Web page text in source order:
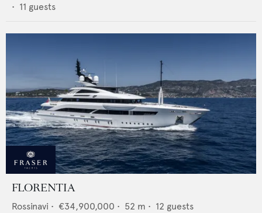
• 11 guests
FLORENTIA
Rossinavi • €34,900,000 • 52 m • 12 guests